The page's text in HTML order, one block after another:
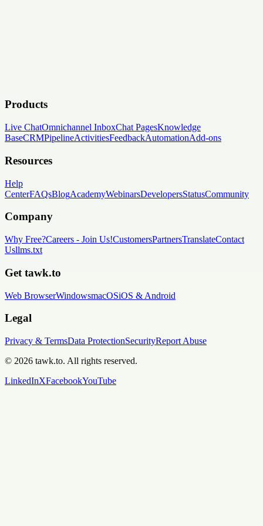
Products
Live ChatOmnichannel InboxChat PagesKnowledge
BaseCRMPipelineActivitiesFeedbackAutomationAdd-ons
Resources
Help
CenterFAQsBlogAcademyWebinarsDevelopersStatusCommunity
Company
Why Free?Careers - Join Us!CustomersPartnersTranslateContact
Usllms.txt
Get tawk.to
Web BrowserWindowsmacOSiOS & Android
Legal
Privacy & TermsData ProtectionSecurityReport Abuse
© 2026 tawk.to. All rights reserved.
LinkedInXFacebookYouTube